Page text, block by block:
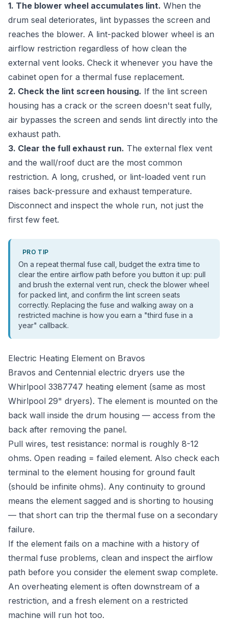
1. The blower wheel accumulates lint. When the
drum seal deteriorates, lint bypasses the screen and
reaches the blower. A lint-packed blower wheel is an
airflow restriction regardless of how clean the
external vent looks. Check it whenever you have the
cabinet open for a thermal fuse replacement.
2. Check the lint screen housing. If the lint screen
housing has a crack or the screen doesn't seat fully,
air bypasses the screen and sends lint directly into the
exhaust path.
3. Clear the full exhaust run. The external flex vent
and the wall/roof duct are the most common
restriction. A long, crushed, or lint-loaded vent run
raises back-pressure and exhaust temperature.
Disconnect and inspect the whole run, not just the
first few feet.
PRO TIP
On a repeat thermal fuse call, budget the extra time to
clear the entire airflow path before you button it up: pull
and brush the external vent run, check the blower wheel
for packed lint, and confirm the lint screen seats
correctly. Replacing the fuse and walking away on a
restricted machine is how you earn a "third fuse in a
year" callback.
Electric Heating Element on Bravos
Bravos and Centennial electric dryers use the
Whirlpool 3387747 heating element (same as most
Whirlpool 29" dryers). The element is mounted on the
back wall inside the drum housing — access from the
back after removing the panel.
Pull wires, test resistance: normal is roughly 8-12
ohms. Open reading = failed element. Also check each
terminal to the element housing for ground fault
(should be infinite ohms). Any continuity to ground
means the element sagged and is shorting to housing
— that short can trip the thermal fuse on a secondary
failure.
If the element fails on a machine with a history of
thermal fuse problems, clean and inspect the airflow
path before you consider the element swap complete.
An overheating element is often downstream of a
restriction, and a fresh element on a restricted
machine will run hot too.